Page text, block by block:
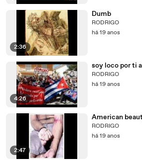
2:36
Dumb
RODRIGO
há 19 anos
4:26
soy loco por ti
RODRIGO
há 19 anos
2:47
American
RODRIGO
há 19 anos